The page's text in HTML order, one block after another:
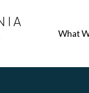
What